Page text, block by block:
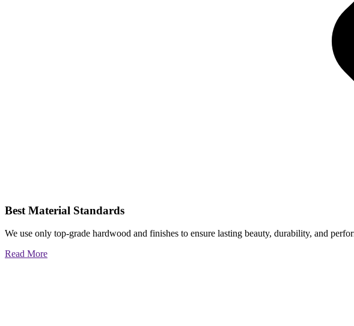
Best Material Standards
We use only top-grade hardwood and finishes to ensure lasting beauty, durability, and
Read More